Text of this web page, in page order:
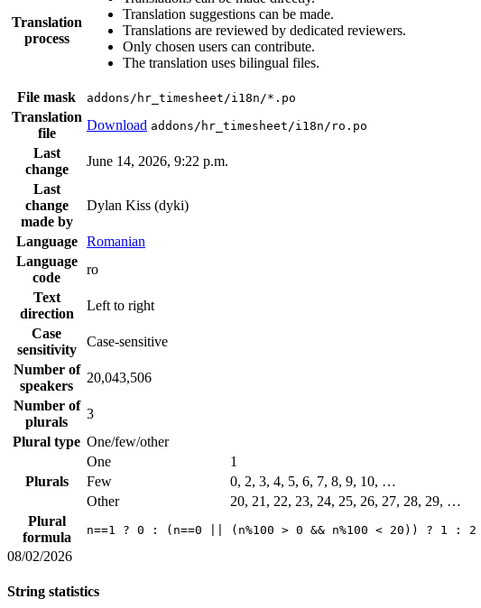
Translation
process
Translation suggestions can be made.
Translations are reviewed by dedicated reviewers.
Only chosen users can contribute.
The translation uses bilingual files.
File mask addons/hr_timesheet/i18n/*.po
Translation
file
Download addons/hr_timesheet/i18n/ro.po
Last
change
June 14, 2026, 9:22 p.m.
Last
change
made by
Dylan Kiss (dyki)
Language
Romanian
Language
code
ro
Text
direction
Left to right
Case
sensitivity
Case-sensitive
Number of
speakers
20,043,506
Number of
plurals
3
Plural type One/few/other
Plurals
One
1
Few
0, 2, 3, 4, 5, 6, 7, 8, 9, 10, …
Other
20, 21, 22, 23, 24, 25, 26, 27, 28, 29, …
Plural
formula
n==1 ? 0 : (n==0 || (n%100 > 0 && n%100 < 20)) ? 1 : 2
08/02/2026
String statistics